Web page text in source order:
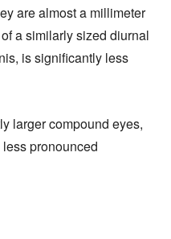
are almost a millimeter
a similarly sized diurnal
is significantly less
larger compound eyes,
pronounced